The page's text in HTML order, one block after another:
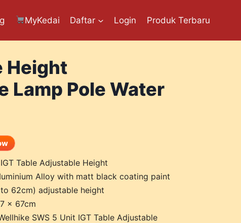
MyKedai Daftar Login Produk Terbaru
Height
Lamp Pole Water
Table Adjustable Height
Alloy with matt black coating paint
62cm) adjustable height
x 67cm
SWS 5 Unit IGT Table Adjustable